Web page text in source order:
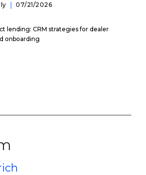
07/21/2026
lending: CRM strategies for dealer
onboarding